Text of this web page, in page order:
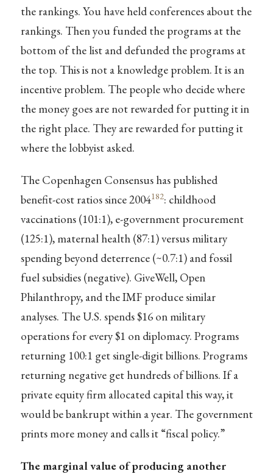
the rankings. You have held conferences about the
rankings. Then you funded the programs at the
bottom of the list and defunded the programs at
the top. This is not a knowledge problem. It is an
incentive problem. The people who decide where
the money goes are not rewarded for putting it in
the right place. They are rewarded for putting it
where the lobbyist asked.
The Copenhagen Consensus has published
benefit-cost ratios since 2004182: childhood
vaccinations (101:1), e-government procurement
(125:1), maternal health (87:1) versus military
spending beyond deterrence (~0.7:1) and fossil
fuel subsidies (negative). GiveWell, Open
Philanthropy, and the IMF produce similar
analyses. The U.S. spends $16 on military
operations for every $1 on diplomacy. Programs
returning 100:1 get single-digit billions. Programs
returning negative get hundreds of billions. If a
private equity firm allocated capital this way, it
would be bankrupt within a year. The government
prints more money and calls it “fiscal policy.”
The marginal value of producing another